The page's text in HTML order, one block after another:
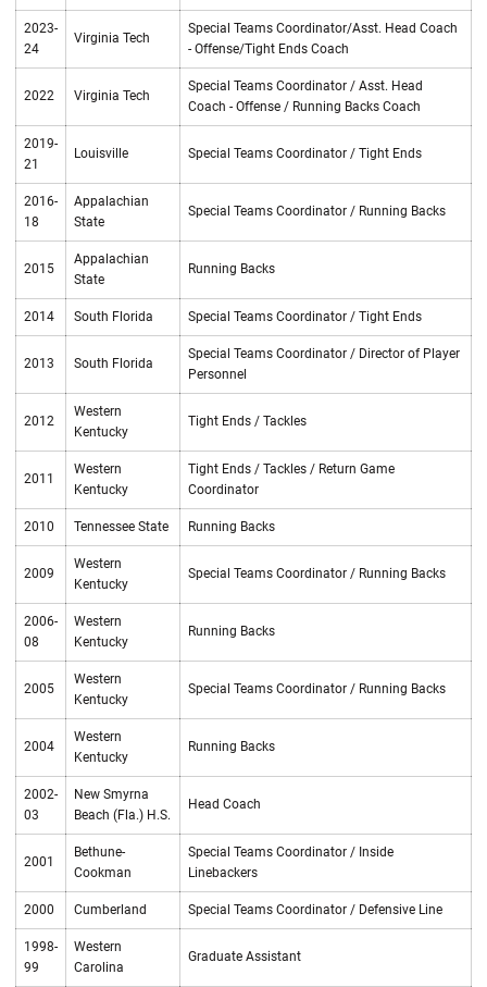
2023-
24
Virginia Tech
Special Teams Coordinator/Asst. Head Coach
- Offense/Tight Ends Coach
2022 Virginia Tech
Special Teams Coordinator / Asst. Head
Coach - Offense / Running Backs Coach
2019-
21
Louisville Special Teams Coordinator / Tight Ends
2016-
18
Appalachian
State
Special Teams Coordinator / Running Backs
2015
Appalachian
State
Running Backs
2014 South Florida Special Teams Coordinator / Tight Ends
2013 South Florida
Special Teams Coordinator / Director of Player
Personnel
2012
Western
Kentucky
Tight Ends / Tackles
2011
Western
Kentucky
Tight Ends / Tackles / Return Game
Coordinator
2010 Tennessee State Running Backs
2009
Western
Kentucky
Special Teams Coordinator / Running Backs
2006-
08
Western
Kentucky
Running Backs
2005
Western
Kentucky
Special Teams Coordinator / Running Backs
2004
Western
Kentucky
Running Backs
2002-
03
New Smyrna
Beach (Fla.) H.S.
Head Coach
2001
Bethune-
Cookman
Special Teams Coordinator / Inside
Linebackers
2000 Cumberland Special Teams Coordinator / Defensive Line
1998-
99
Western
Carolina
Graduate Assistant